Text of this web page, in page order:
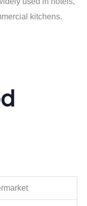
kitchens.